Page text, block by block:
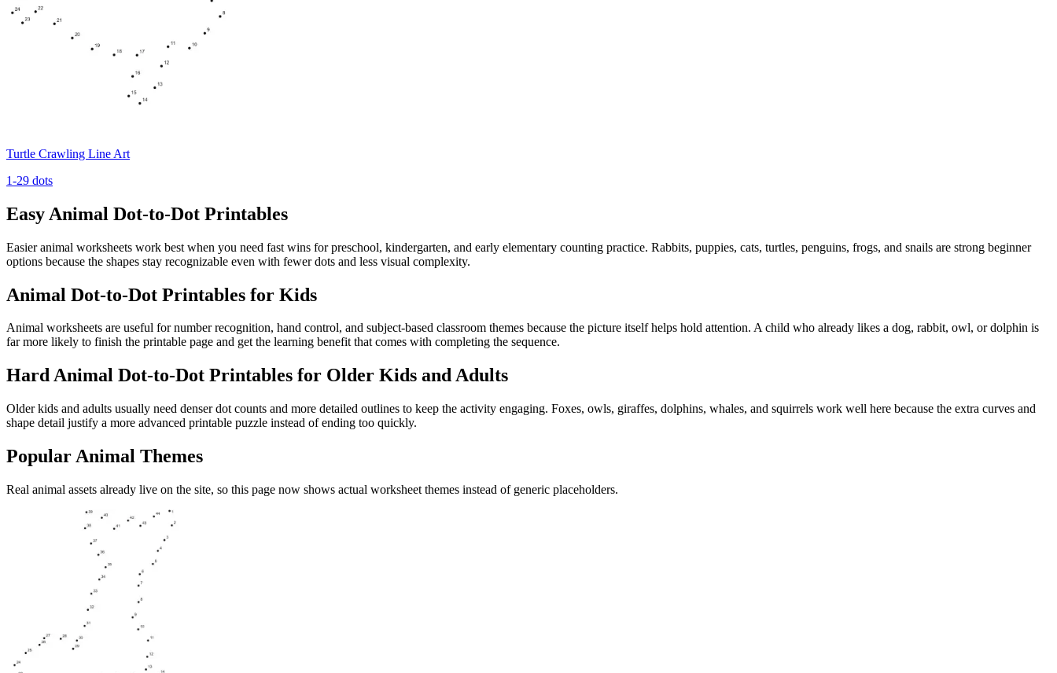
Turtle Crawling Line Art
1-29 dots
Easy Animal Dot-to-Dot Printables
Easier animal worksheets work best when you need fast wins for preschool, kindergarten, and early elementary counting practice. Rabbits, puppies, cats, turtles, penguins, frogs, and snails are strong beginner
options because the shapes stay recognizable even with fewer dots and less visual complexity.
Animal Dot-to-Dot Printables for Kids
Animal worksheets are useful for number recognition, hand control, and subject-based classroom themes because the picture itself helps hold attention. A child who already likes a dog, rabbit, owl, or dolphin is
far more likely to finish the printable page and get the learning benefit that comes with completing the sequence.
Hard Animal Dot-to-Dot Printables for Older Kids and Adults
Older kids and adults usually need denser dot counts and more detailed outlines to keep the activity engaging. Foxes, owls, giraffes, dolphins, whales, and squirrels work well here because the extra curves and
shape detail justify a more advanced printable puzzle instead of ending too quickly.
Popular Animal Themes
Real animal assets already live on the site, so this page now shows actual worksheet themes instead of generic placeholders.